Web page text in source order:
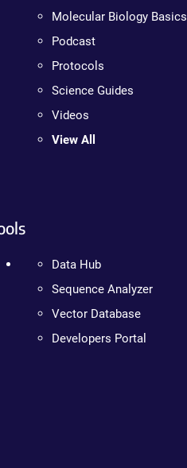
Molecular Biology Basics
Podcast
Protocols
Science Guides
Videos
View All
Data Hub
Sequence Analyzer
Vector Database
Developers Portal